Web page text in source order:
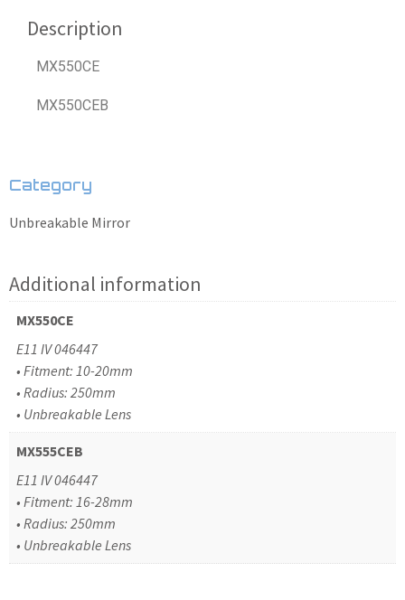
Description
MX550CE
MX550CEB
Category
Unbreakable Mirror
Additional information
MX550CE
E11 IV 046447
• Fitment: 10-20mm
• Radius: 250mm
• Unbreakable Lens
MX555CEB
E11 IV 046447
• Fitment: 16-28mm
• Radius: 250mm
• Unbreakable Lens